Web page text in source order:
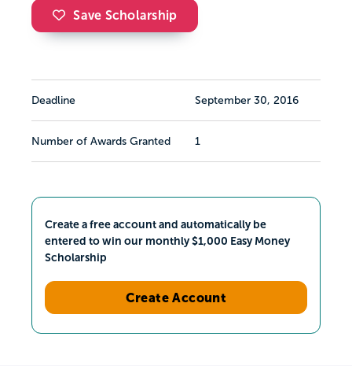
Save Scholarship
Deadline September 30, 2016
Number of Awards Granted 1
Create a free account and automatically be
entered to win our monthly $1,000 Easy Money
Scholarship
Create Account